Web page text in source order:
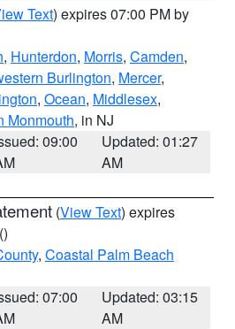
Text) expires 07:00 PM by
, Hunterdon, Morris, Camden,
Burlington, Mercer,
, Ocean, Middlesex,
Monmouth, in NJ
09:00
Updated: 01:27
AM
(View Text) expires
()
, Coastal Palm Beach
07:00
Updated: 03:15
AM